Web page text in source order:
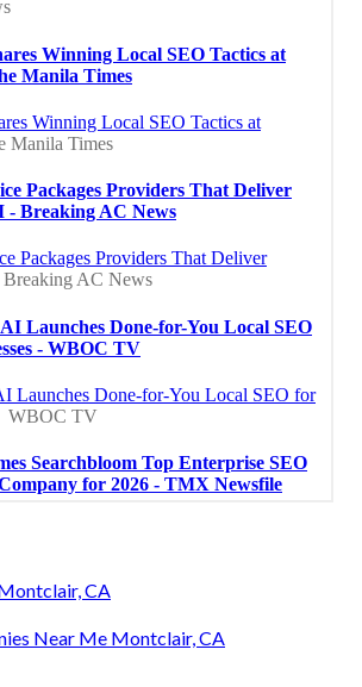
CA
Near Me Montclair, CA